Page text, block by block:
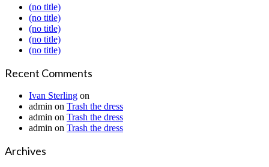
(no title)
(no title)
(no title)
(no title)
(no title)
Recent Comments
Ivan Sterling on
admin on Trash the dress
admin on Trash the dress
admin on Trash the dress
Archives